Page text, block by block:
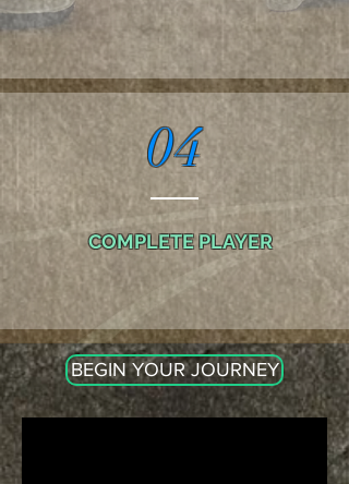
04
COMPLETE PLAYER
BEGIN YOUR JOURNEY